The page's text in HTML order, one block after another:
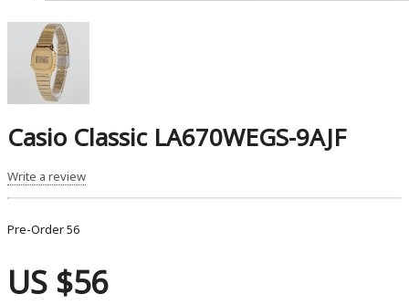
Casio Classic LA670WEGS-9AJF
Write a review
Pre-Order56
US $56